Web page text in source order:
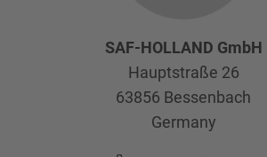
SAF-HOLLAND GmbH
Hauptstraße 26
63856 Bessenbach
Germany